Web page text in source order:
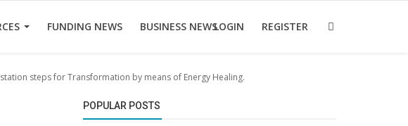
FUNDING NEWS BUSINESS NEWSLOGIN REGISTER
steps for Transformation by means of Energy Healing.
POPULAR POSTS